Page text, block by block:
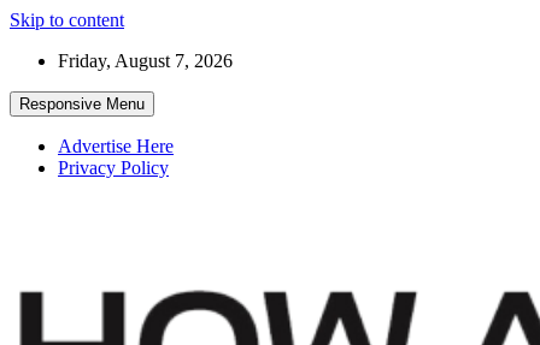
Skip to content
Friday, August 7, 2026
Responsive Menu
Advertise Here
Privacy Policy